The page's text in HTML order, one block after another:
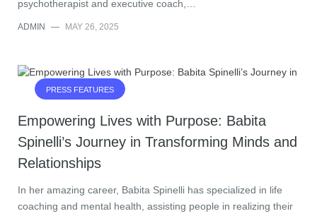
psychotherapist and executive coach,…
ADMIN — MAY 26, 2025
PRESS FEATURES
Empowering Lives with Purpose: Babita
Spinelli’s Journey in Transforming Minds and
Relationships
In her amazing career, Babita Spinelli has specialized in life
coaching and mental health, assisting people in realizing their